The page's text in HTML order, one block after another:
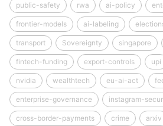
public-safety rwa ai-policy
frontier-models ai-labeling
transport Sovereignty singapore
fintech-funding export-controls upi
nvidia wealthtech eu-ai-act
enterprise-governance instagram-
cross-border-payments crime arxiv